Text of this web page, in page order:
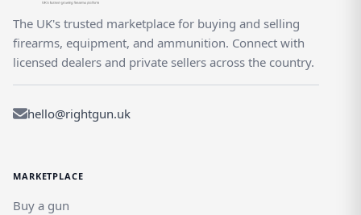
The UK's trusted marketplace for buying and selling
firearms, equipment, and ammunition. Connect with
licensed dealers and private sellers across the country.
hello@rightgun.uk
MARKETPLACE
Buy a gun